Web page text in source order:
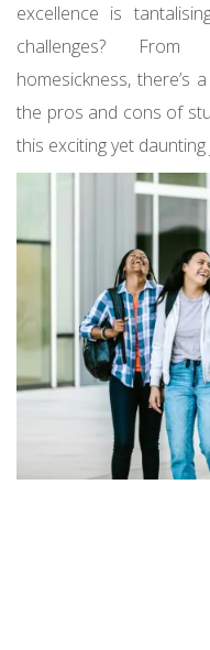
excellence is
challenges?
homesickness, there’s
the pros and cons of
this exciting yet daunting